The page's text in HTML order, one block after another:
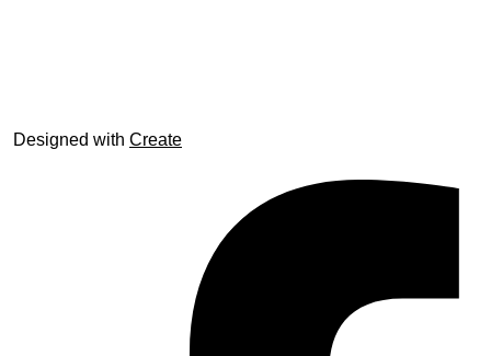
Designed with Create